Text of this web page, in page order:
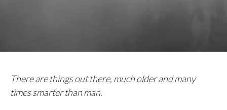
There are things out there, much older and many
times smarter than man.